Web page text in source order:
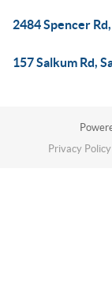
2484 Spencer
157 Salkum Rd,
Privacy Policy